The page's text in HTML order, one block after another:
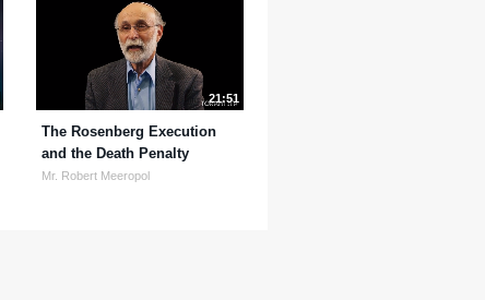
21:51
The Rosenberg Execution
and the Death Penalty
Mr. Robert Meeropol